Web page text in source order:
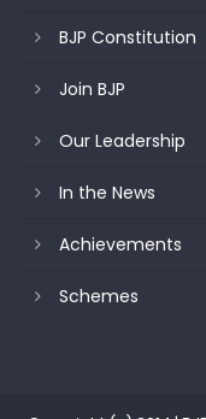
BJP Constitution
Join BJP
Our Leadership
In the News
Achievements
Schemes